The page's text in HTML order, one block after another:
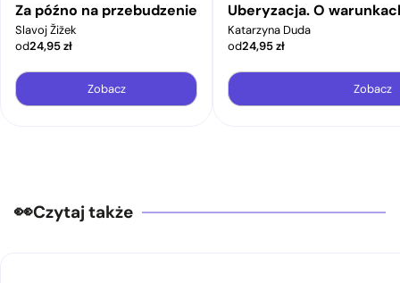
Za późno na przebudzenie
Slavoj Žižek
od24,95zł
Zobacz
Uberyzacja. O
Katarzyna Duda
od24,95zł
Zobacz
Czytaj także